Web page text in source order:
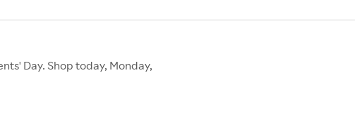
Day. Shop today, Monday,